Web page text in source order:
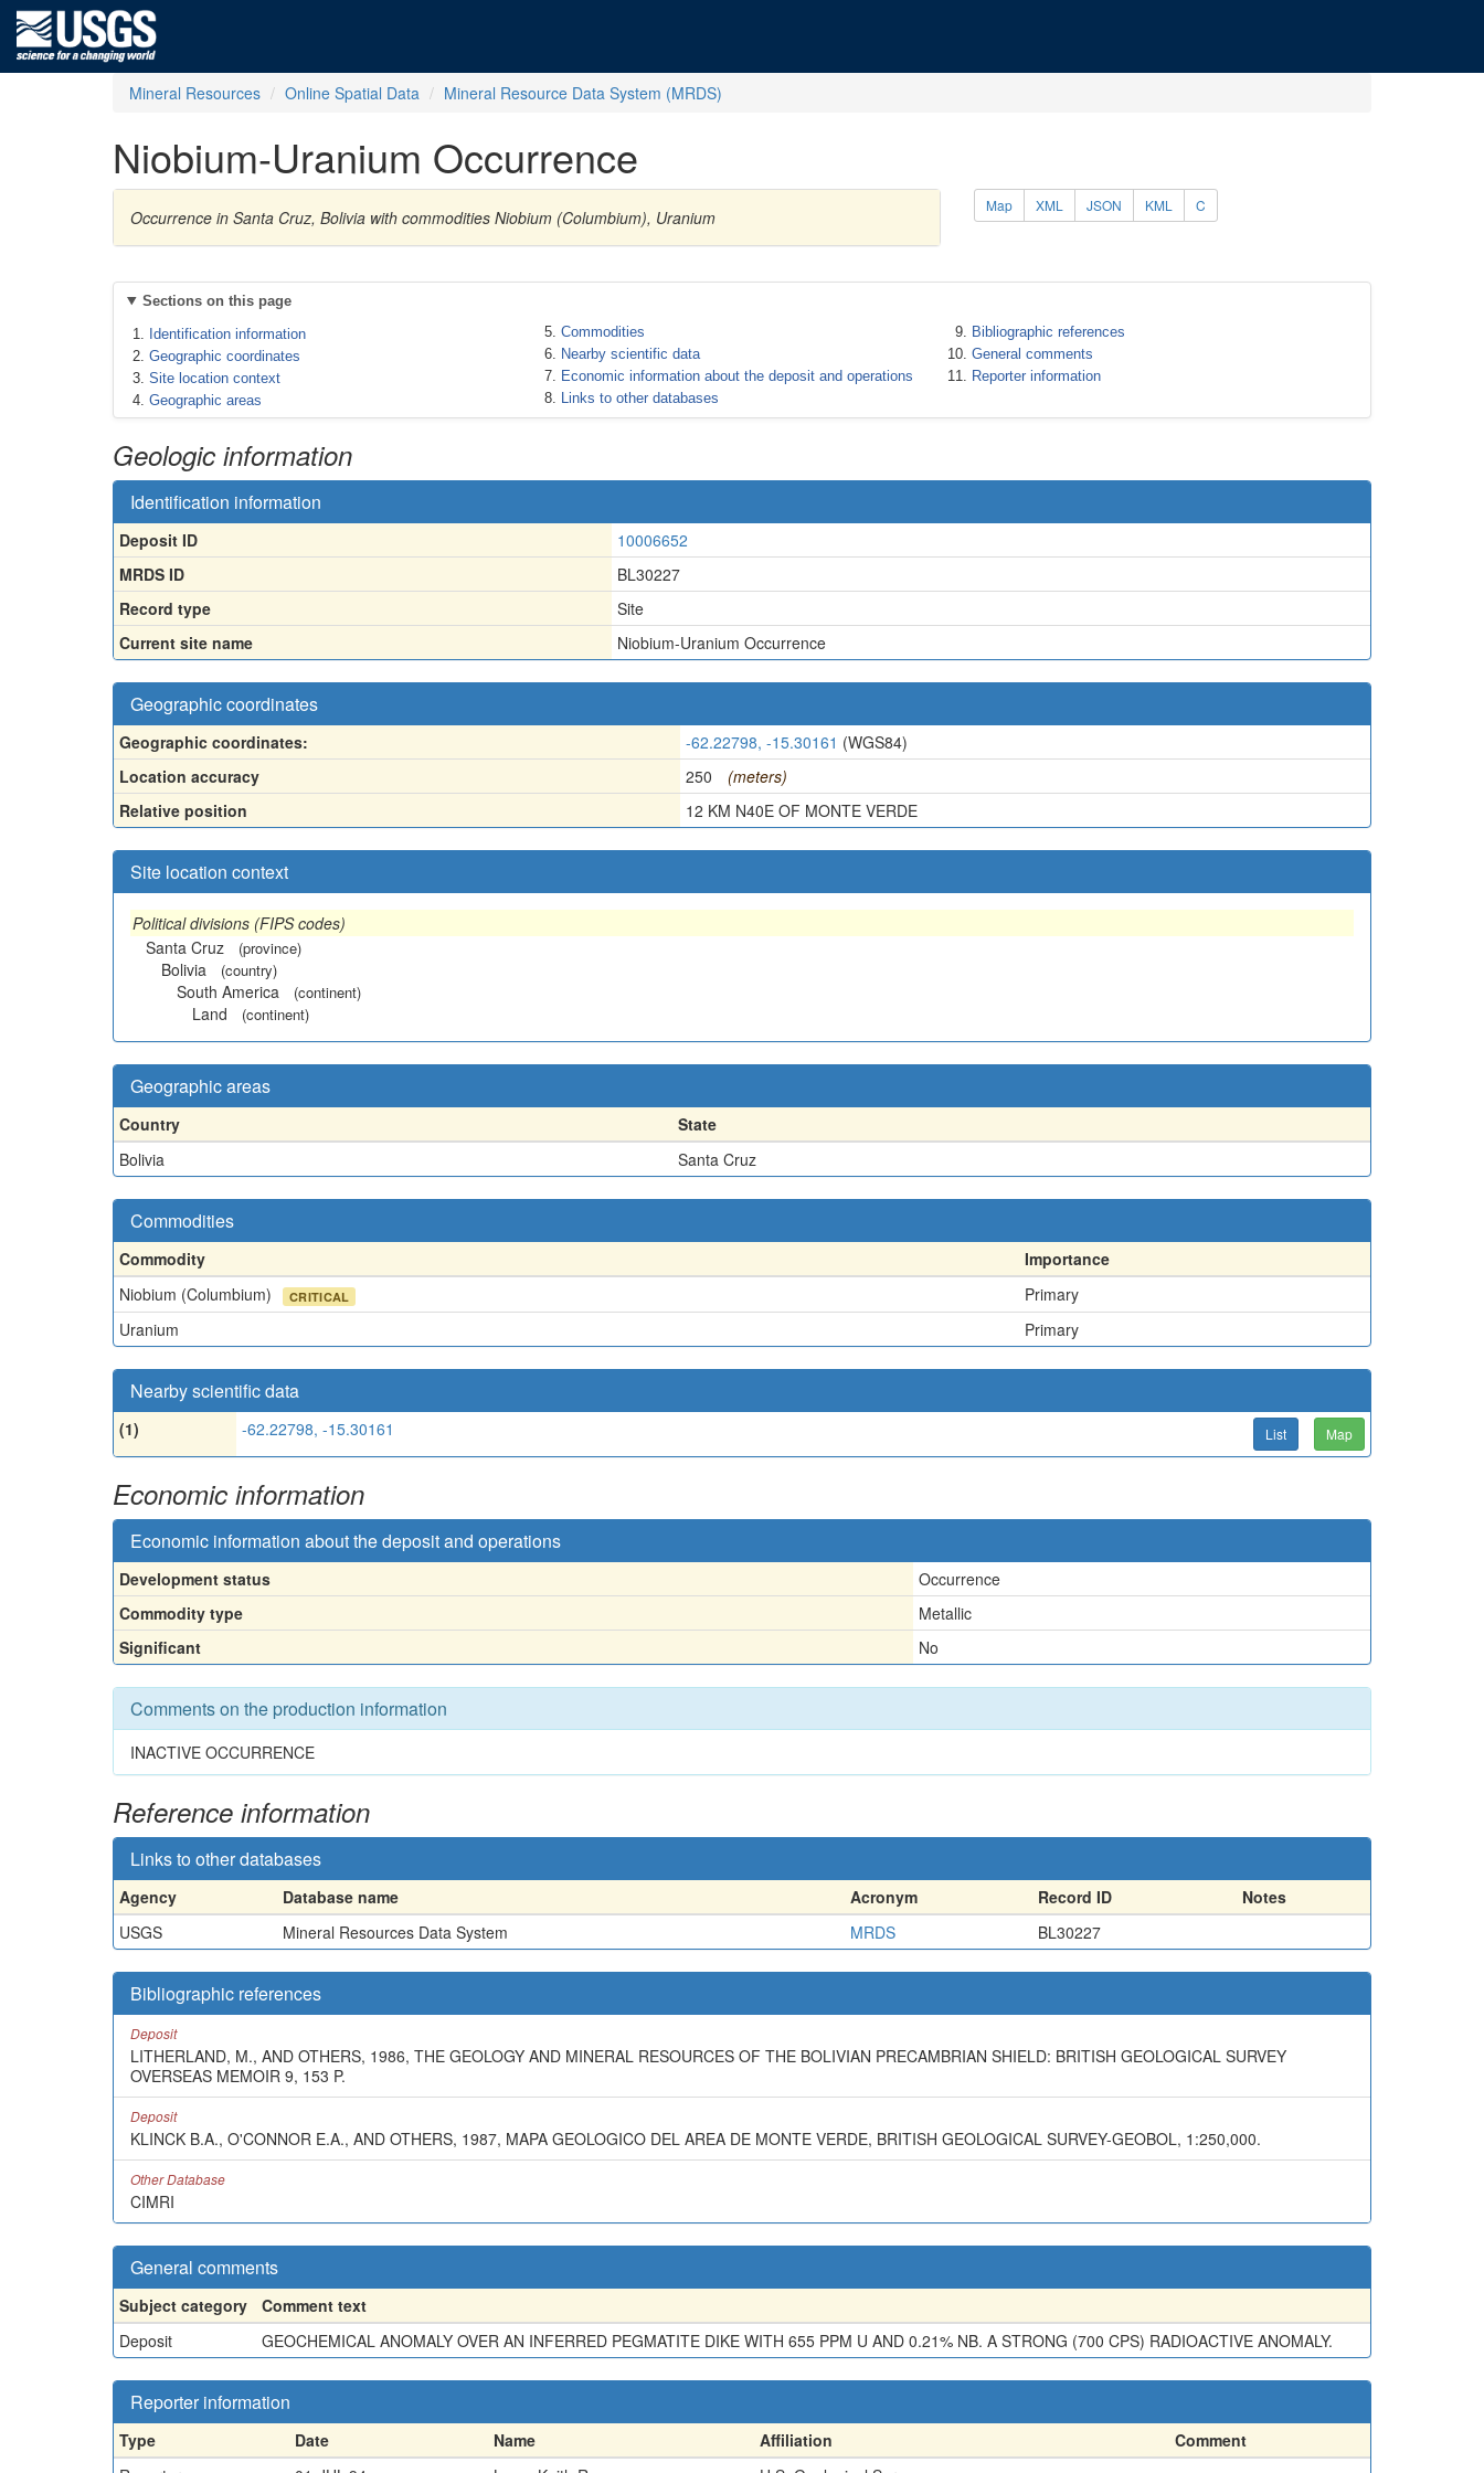
Mineral Resources Online Spatial Data Mineral Resource Data System (MRDS)
Niobium-Uranium Occurrence
Occurrence in Santa Cruz, Bolivia with commodities Niobium (Columbium), Uranium
Map XML JSON KML C
Sections on this page
Identification information
Geographic coordinates
Site location context
Geographic areas
Commodities
Nearby scientific data
Economic information about the deposit and operations
Links to other databases
Bibliographic references
General comments
Reporter information
Geologic information
Identification information
Deposit ID
10006652
MRDS ID
BL30227
Record type
Site
Current site name
Niobium-Uranium Occurrence
Geographic coordinates
Geographic coordinates: -62.22798, -15.30161 (WGS84)
Location accuracy
250
(meters)
Relative position
12 KM N40E OF MONTE VERDE
Site location context
Political divisions (FIPS codes)
Santa Cruz
(province)
Bolivia (country)
South America (continent)
Land (continent)
Geographic areas
Country
State
Bolivia
Santa Cruz
Commodities
Commodity
Importance
Niobium (Columbium)
CRITICAL
Primary
Uranium
Primary
Nearby scientific data
(1) -62.22798, -15.30161 List Map
Economic information
Economic information about the deposit and operations
Development status
Occurrence
Commodity type
Metallic
Significant
No
Comments on the production information
INACTIVE OCCURRENCE
Reference information
Links to other databases
Agency Database name Acronym Record ID
Notes
USGS
Mineral Resources Data System MRDS BL30227
Bibliographic references
Deposit
LITHERLAND, M., AND OTHERS, 1986, THE GEOLOGY AND MINERAL RESOURCES OF THE BOLIVIAN PRECAMBRIAN SHIELD: BRITISH GEOLOGICAL SURVEY
OVERSEAS MEMOIR 9, 153 P.
Deposit
KLINCK B.A., O'CONNOR E.A., AND OTHERS, 1987, MAPA GEOLOGICO DEL AREA DE MONTE VERDE, BRITISH GEOLOGICAL SURVEY-GEOBOL, 1:250,000.
Other Database
CIMRI
General comments
Subject category
Comment text
Deposit
GEOCHEMICAL ANOMALY OVER AN INFERRED PEGMATITE DIKE WITH 655 PPM U AND 0.21% NB. A STRONG (700 CPS) RADIOACTIVE ANOMALY.
Reporter information
Type Date Name Affiliation
Comment